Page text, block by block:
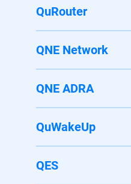
QuRouter
QNE Network
QNE ADRA
QuWakeUp
QES